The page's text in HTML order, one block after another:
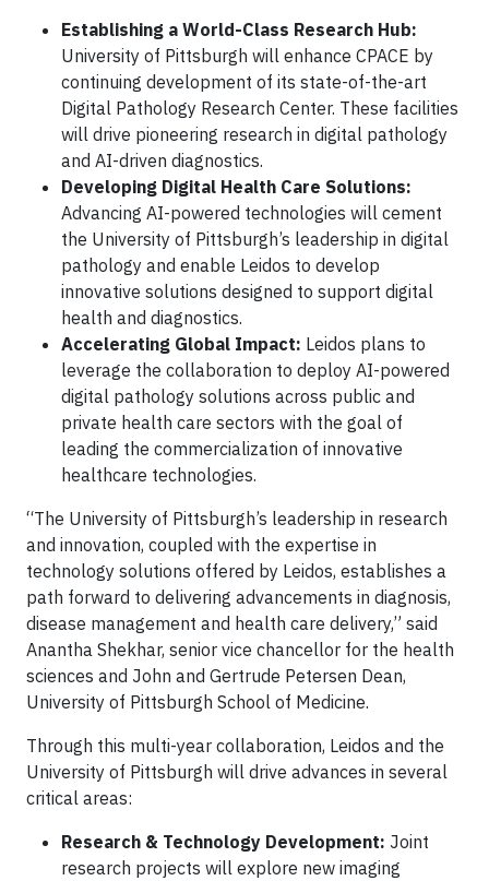
Establishing a World-Class Research Hub:
University of Pittsburgh will enhance CPACE by
continuing development of its state-of-the-art
Digital Pathology Research Center. These facilities
will drive pioneering research in digital pathology
and AI-driven diagnostics.
Developing Digital Health Care Solutions:
Advancing AI-powered technologies will cement
the University of Pittsburgh’s leadership in digital
pathology and enable Leidos to develop
innovative solutions designed to support digital
health and diagnostics.
Accelerating Global Impact: Leidos plans to
leverage the collaboration to deploy AI-powered
digital pathology solutions across public and
private health care sectors with the goal of
leading the commercialization of innovative
healthcare technologies.
“The University of Pittsburgh’s leadership in research
and innovation, coupled with the expertise in
technology solutions offered by Leidos, establishes a
path forward to delivering advancements in diagnosis,
disease management and health care delivery,” said
Anantha Shekhar, senior vice chancellor for the health
sciences and John and Gertrude Petersen Dean,
University of Pittsburgh School of Medicine.
Through this multi-year collaboration, Leidos and the
University of Pittsburgh will drive advances in several
critical areas:
Research & Technology Development: Joint
research projects will explore new imaging